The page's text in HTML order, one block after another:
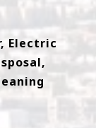
Electric